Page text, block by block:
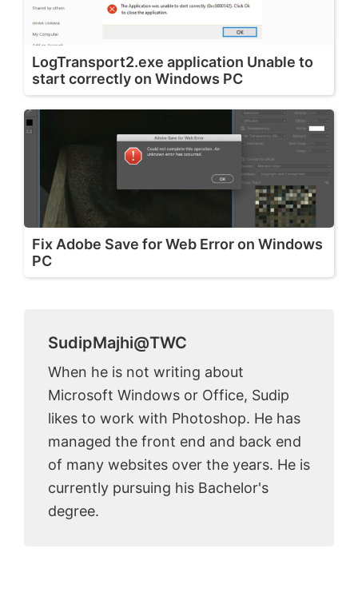
LogTransport2.exe application Unable to
start correctly on Windows PC
Fix Adobe Save for Web Error on Windows
PC
SudipMajhi@TWC
When he is not writing about
Microsoft Windows or Office, Sudip
likes to work with Photoshop. He has
managed the front end and back end
of many websites over the years. He is
currently pursuing his Bachelor's
degree.